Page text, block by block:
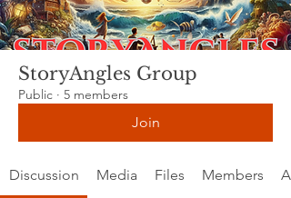
StoryAngles Group
Public · 5 members
Join
Discussion Media Files Members